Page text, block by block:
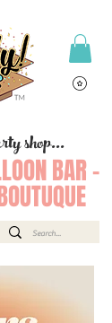
shop...
BAR -